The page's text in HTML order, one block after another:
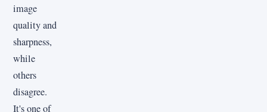
image
quality and
sharpness,
while
others
disagree.
It's one of